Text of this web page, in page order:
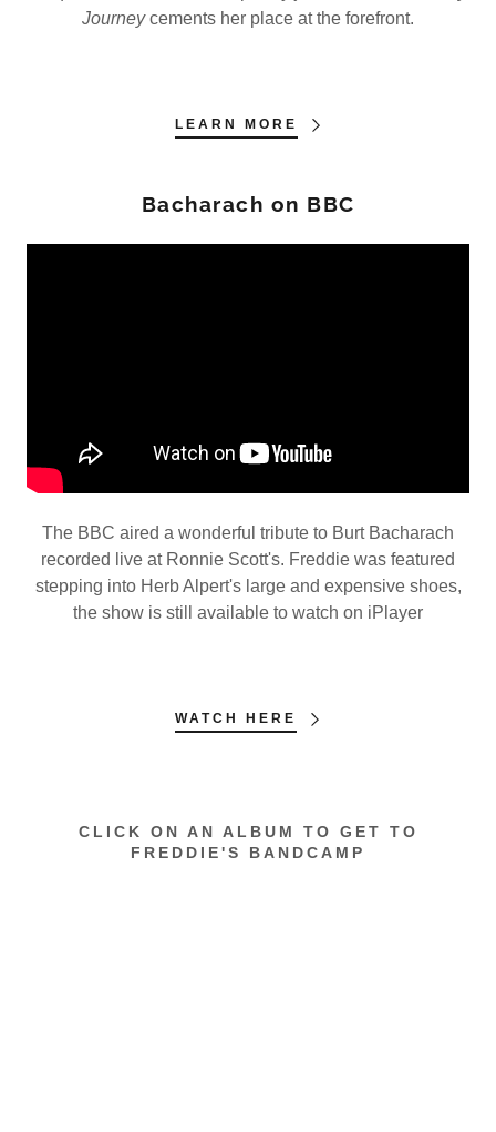
Journeycements her place at the forefront.
LEARN MORE
Bacharach on BBC
The BBC aired a wonderful tribute to Burt Bacharach
recorded live at Ronnie Scott's. Freddie was featured
stepping into Herb Alpert's large and expensive shoes,
the show is still available to watch on iPlayer
WATCH HERE
CLICK ON AN ALBUM TO GET TO
FREDDIE'S BANDCAMP